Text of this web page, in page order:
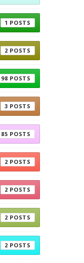
1
2
98
3
85
2
2
2
2